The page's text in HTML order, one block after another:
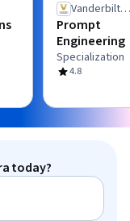
Vanderbilt
University
Prompt
Engineering
Specialization
4.8
today?